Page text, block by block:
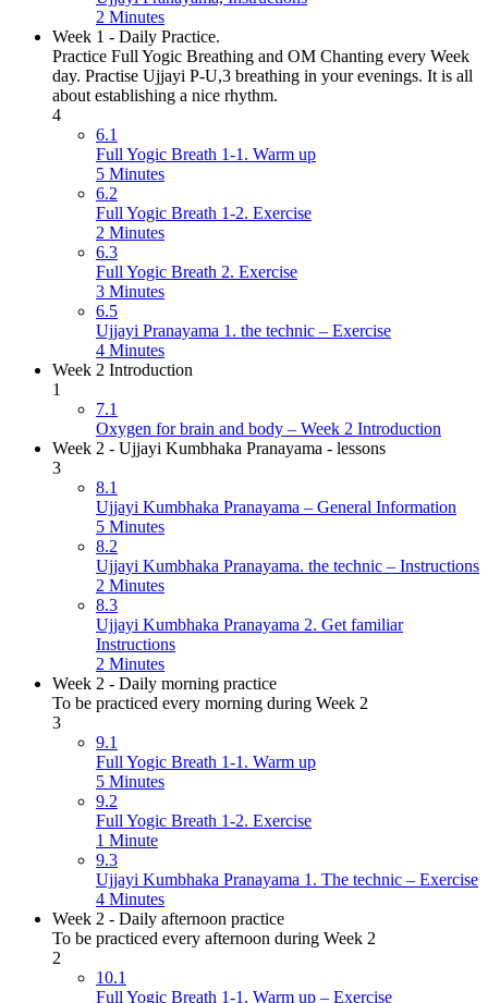
2 Minutes
Week 1 - Daily Practice.
Practice Full Yogic Breathing and OM Chanting every Week
day. Practise Ujjayi P-U,3 breathing in your evenings. It is all
about establishing a nice rhythm.
4
6.1
Full Yogic Breath 1-1. Warm up
5 Minutes
6.2
Full Yogic Breath 1-2. Exercise
2 Minutes
6.3
Full Yogic Breath 2. Exercise
3 Minutes
6.5
Ujjayi Pranayama 1. the technic – Exercise
4 Minutes
Week 2 Introduction
1
7.1
Oxygen for brain and body – Week 2 Introduction
Week 2 - Ujjayi Kumbhaka Pranayama - lessons
3
8.1
Ujjayi Kumbhaka Pranayama – General Information
5 Minutes
8.2
Ujjayi Kumbhaka Pranayama. the technic – Instructions
2 Minutes
8.3
Ujjayi Kumbhaka Pranayama 2. Get familiar
Instructions
2 Minutes
Week 2 - Daily morning practice
To be practiced every morning during Week 2
3
9.1
Full Yogic Breath 1-1. Warm up
5 Minutes
9.2
Full Yogic Breath 1-2. Exercise
1 Minute
9.3
Ujjayi Kumbhaka Pranayama 1. The technic – Exercise
4 Minutes
Week 2 - Daily afternoon practice
To be practiced every afternoon during Week 2
2
10.1
Full Yogic Breath 1-1. Warm up – Exercise